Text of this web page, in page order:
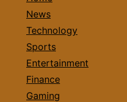
News
Technology
Sports
Entertainment
Finance
Gaming